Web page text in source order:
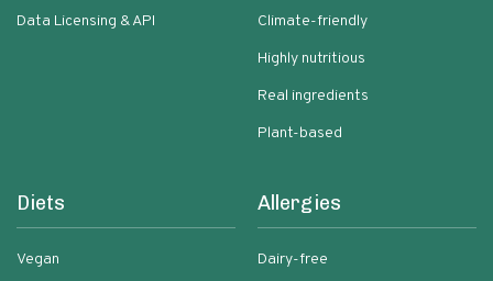
Data Licensing & API
Climate-friendly
Highly nutritious
Real ingredients
Plant-based
Diets
Vegan
Allergies
Dairy-free